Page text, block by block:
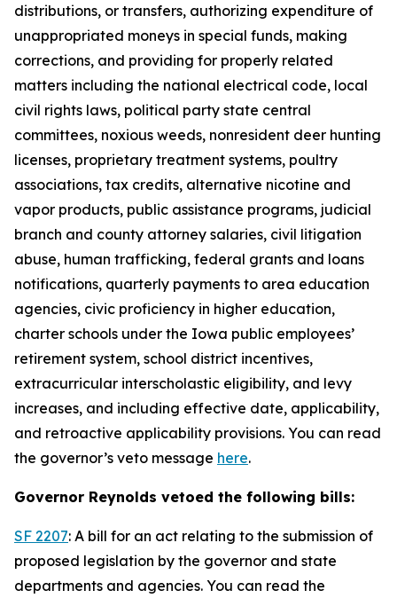
distributions, or transfers, authorizing expenditure of
unappropriated moneys in special funds, making
corrections, and providing for properly related
matters including the national electrical code, local
civil rights laws, political party state central
committees, noxious weeds, nonresident deer hunting
licenses, proprietary treatment systems, poultry
associations, tax credits, alternative nicotine and
vapor products, public assistance programs, judicial
branch and county attorney salaries, civil litigation
abuse, human trafficking, federal grants and loans
notifications, quarterly payments to area education
agencies, civic proficiency in higher education,
charter schools under the Iowa public employees’
retirement system, school district incentives,
extracurricular interscholastic eligibility, and levy
increases, and including effective date, applicability,
and retroactive applicability provisions. You can read
the governor’s veto message here.
Governor Reynolds vetoed the following bills:
SF 2207: A bill for an act relating to the submission of
proposed legislation by the governor and state
departments and agencies. You can read the